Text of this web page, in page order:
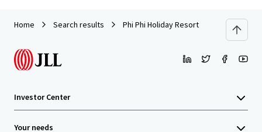
Home Search results Phi Phi Holiday Resort
Investor Center
Your needs